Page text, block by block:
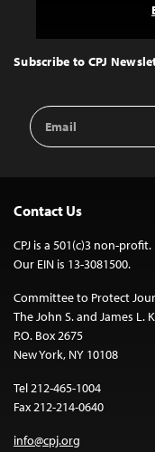
Top
Subscribe to CPJ
Email
Address
Contact Us
CPJ is a 501(c)3 non-profit.
Our EIN is 13-3081500.
Committee to Protect
The John S. and James
P.O. Box 2675
New York, NY 10108
Tel 212-465-1004
Fax 212-214-0640
info@cpj.org